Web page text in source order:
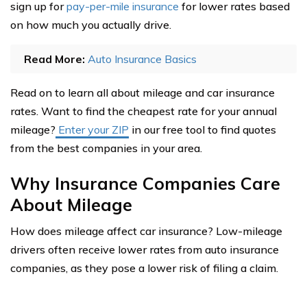
sign up forpay-per-mile insurance for lower rates based
on how much you actually drive.
Read More: Auto Insurance Basics
Read on to learn all about mileage and car insurance
rates. Want to find the cheapest rate for your annual
mileage? Enter your ZIP in our free tool to find quotes
from the best companies in your area.
Why Insurance Companies Care
About Mileage
How does mileage affect car insurance? Low-mileage
drivers often receive lower rates from auto insurance
companies, as they pose a lower risk of filing a claim.